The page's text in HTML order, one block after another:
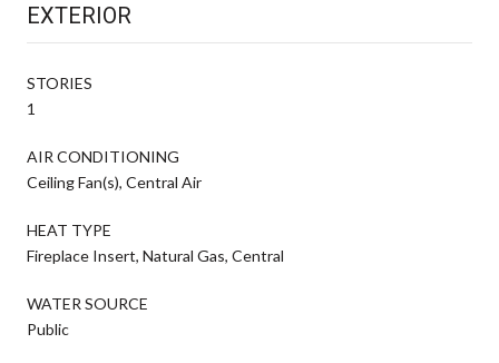
EXTERIOR
STORIES
1
AIR CONDITIONING
Ceiling Fan(s), Central Air
HEAT TYPE
Fireplace Insert, Natural Gas, Central
WATER SOURCE
Public